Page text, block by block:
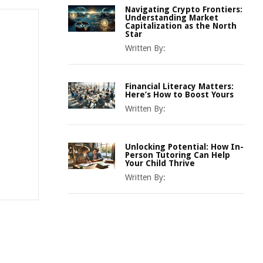
Navigating Crypto Frontiers:
Understanding Market
Capitalization as the North
Star
Written By:
Financial Literacy Matters:
Here’s How to Boost Yours
Written By:
Unlocking Potential: How In-
Person Tutoring Can Help
Your Child Thrive
Written By: